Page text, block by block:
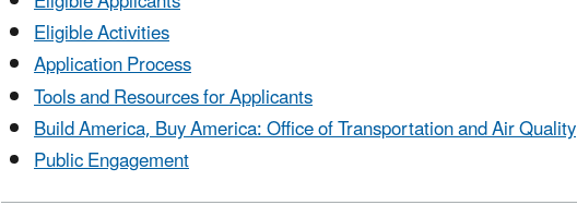
Eligible Activities
Application Process
Tools and Resources for Applicants
Build America, Buy America: Office of Transportation and Air Quality
Public Engagement